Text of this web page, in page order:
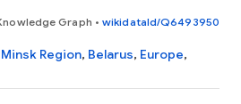
Graph • wikidataId/Q6493950
Minsk Region, Belarus, Europe,